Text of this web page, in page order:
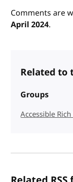
Comments are
April 2024.
Related to
Groups
Accessible